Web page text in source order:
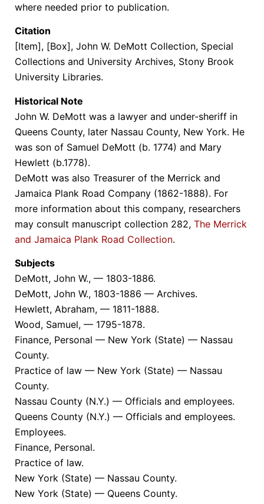
where needed prior to publication.
Citation
[Item], [Box], John W. DeMott Collection, Special
Collections and University Archives, Stony Brook
University Libraries.
Historical Note
John W. DeMott was a lawyer and under-sheriff in
Queens County, later Nassau County, New York. He
was son of Samuel DeMott (b. 1774) and Mary
Hewlett (b.1778).
DeMott was also Treasurer of the Merrick and
Jamaica Plank Road Company (1862-1888). For
more information about this company, researchers
may consult manuscript collection 282, The Merrick
and Jamaica Plank Road Collection.
Subjects
DeMott, John W., — 1803-1886.
DeMott, John W., 1803-1886 — Archives.
Hewlett, Abraham, — 1811-1888.
Wood, Samuel, — 1795-1878.
Finance, Personal — New York (State) — Nassau
County.
Practice of law — New York (State) — Nassau
County.
Nassau County (N.Y.) — Officials and employees.
Queens County (N.Y.) — Officials and employees.
Employees.
Finance, Personal.
Practice of law.
New York (State) — Nassau County.
New York (State) — Queens County.